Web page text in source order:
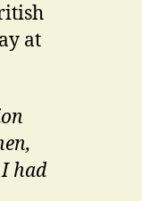
at
had